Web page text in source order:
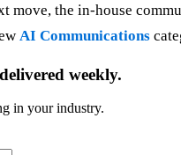
move, the in-house
AI Communications
weekly.
in your industry.